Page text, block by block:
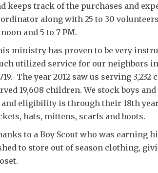
keeps track of the purchases and
along with 25 to 30
noon and 5 to 7 PM.
ministry has proven to be very
utilized service for our neighbors in
The year 2012 saw us serving
19,608 children. We stock boys
and eligibility is through their 18th
hats, mittens, scarfs and boots.
to a Boy Scout who was earning
to store out of season clothing,